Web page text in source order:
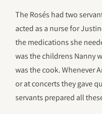
The Rosés had two
acted as a nurse for
the medications she
was the childrens Nanny
was the cook. Whenever
or at concerts they gave
servants prepared all